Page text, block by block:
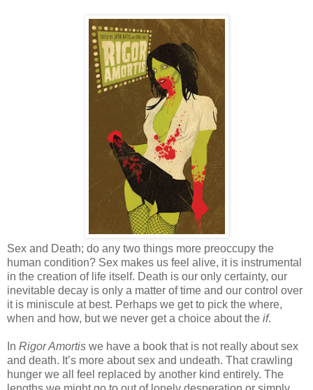
Sex and Death; do any two things more preoccupy the
human condition? Sex makes us feel alive, it is instrumental
in the creation of life itself. Death is our only certainty, our
inevitable decay is only a matter of time and our control over
it is miniscule at best. Perhaps we get to pick the where,
when and how, but we never get a choice about the if.
In Rigor Amortis we have a book that is not really about sex
and death. It’s more about sex and undeath. That crawling
hunger we all feel replaced by another kind entirely. The